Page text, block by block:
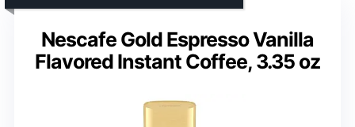
Nescafe Gold Espresso Vanilla
Flavored Instant Coffee, 3.35 oz